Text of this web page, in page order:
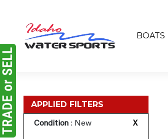
BOATS
APPLIED FILTERS
Condition : New X